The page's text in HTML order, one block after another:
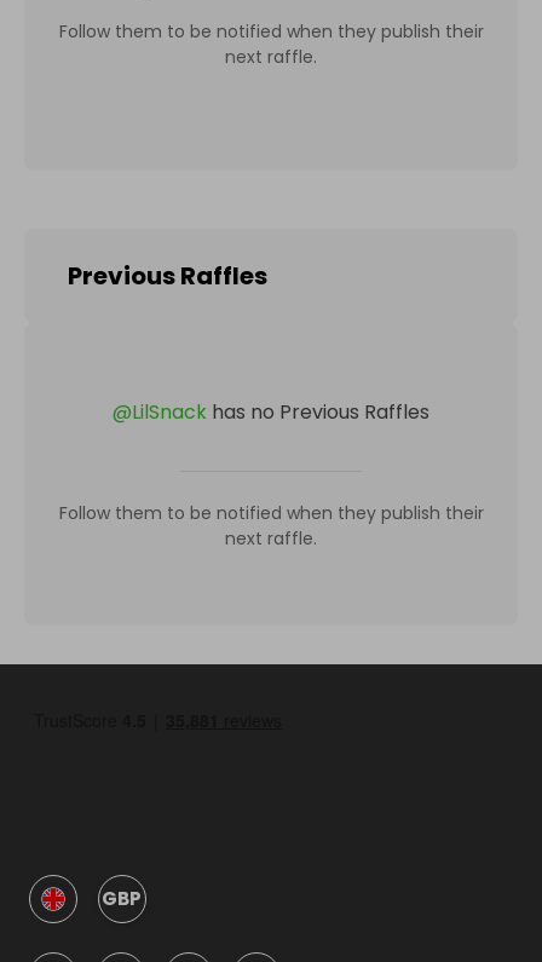
Follow them to be notified when they publish their
next raffle.
Previous Raffles
@LilSnack has no Previous Raffles
Follow them to be notified when they publish their
next raffle.
GBP